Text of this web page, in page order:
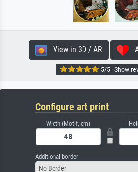
View in 3D / AR
5/5 · Show
Configure art print
Width (Motif, cm)
Additional border
No Border